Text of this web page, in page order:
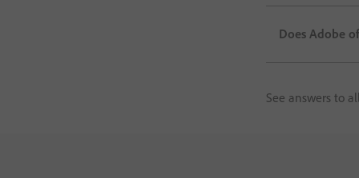
Does Adobe
See answers to